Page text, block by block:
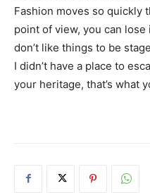
Fashion moves so quickly
point of view, you can
don’t like things to be
I didn’t have a place to
your heritage, that’s what